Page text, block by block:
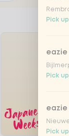
Pick
eazie
Pick
eazie
Pick